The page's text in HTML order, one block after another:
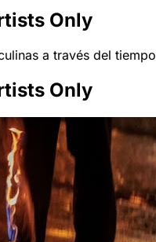
Only
a través del tiempo
Only